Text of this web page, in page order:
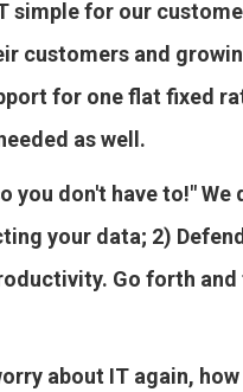
simple for our
customers and
for one flat fixed
as well.
you don't have to!"
your data; 2)
Go forth
about IT again,